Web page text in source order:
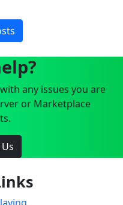
any issues you are
or Marketplace